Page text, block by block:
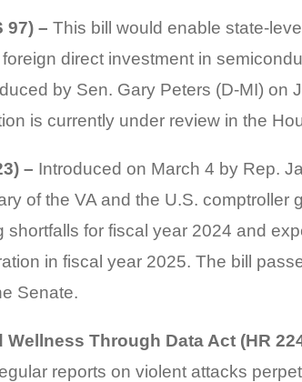
97) – This bill would enable state-
direct investment in
by Sen. Gary Peters (D-MI) on
is currently under review in the
– Introduced on March 4 by Rep.
of the VA and the U.S. comptroller
for fiscal year 2024 and
in fiscal year 2025. The bill
Senate.
Through Data Act (HR
reports on violent attacks